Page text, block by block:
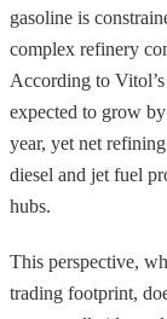
gasoline is
complex refinery
According to
expected to grow
year, yet net
diesel and jet fuel
hubs.
This perspective,
trading footprint,